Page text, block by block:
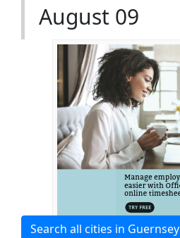
August 09
Search all cities in Guernsey